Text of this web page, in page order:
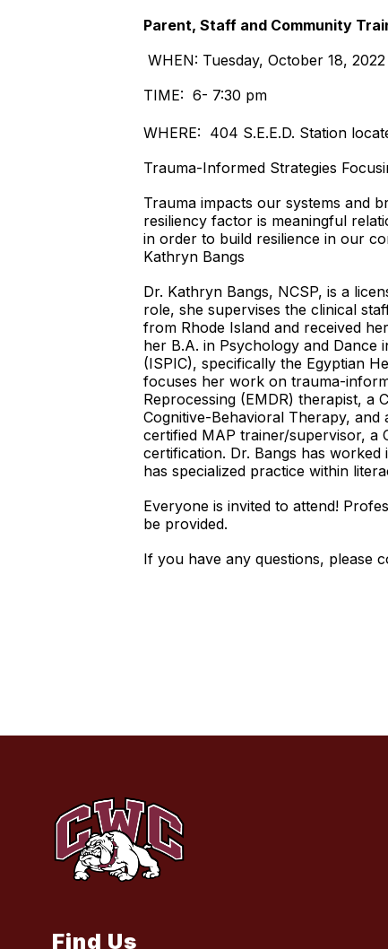
Parent, Staff and Community
WHEN: Tuesday, October 18, 2022
TIME: 6- 7:30 pm
WHERE: 404 S.E.E.D. Station
Trauma-Informed Strategies
Trauma impacts our systems and
resiliency factor is meaningful
in order to build resilience in our
Kathryn Bangs
Dr. Kathryn Bangs, NCSP, is a
role, she supervises the clinical
from Rhode Island and received
her B.A. in Psychology and Dance
(ISPIC), specifically the Egyptian
focuses her work on trauma-
Reprocessing (EMDR) therapist, a
Cognitive-Behavioral Therapy,
certified MAP trainer/supervisor, a
certification. Dr. Bangs has
has specialized practice within
Everyone is invited to attend!
be provided.
If you have any questions, please
Find Us